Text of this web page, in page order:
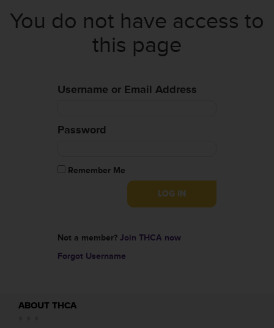
You do not have access to
this page
Username or Email Address
Password
Remember Me
Not a member? Join THCA now
Forgot Username
ABOUT THCA